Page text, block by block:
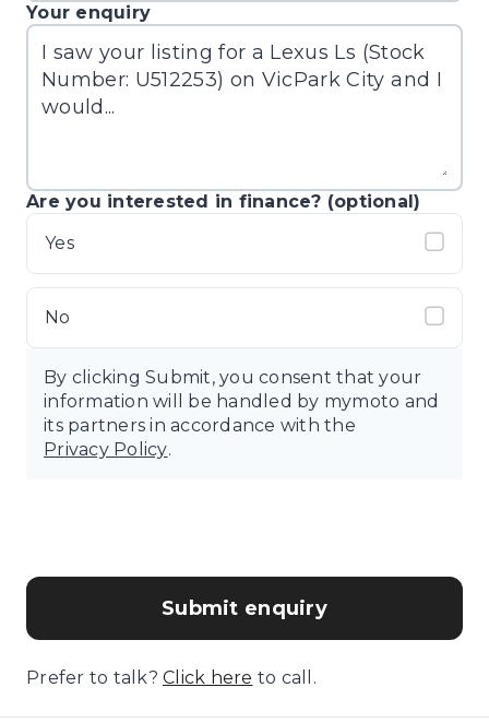
Your enquiry
Are you interested in finance? (optional)
Yes
No
By clicking Submit, you consent that your
information will be handled by mymoto and
its partners in accordance with the
Privacy Policy.
Submit enquiry
Prefer to talk? Click here to call.